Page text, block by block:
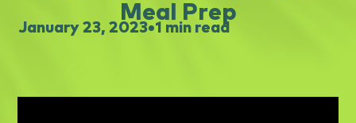
Meal Prep
January 23, 2023•1 min read